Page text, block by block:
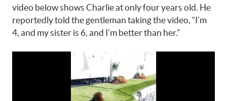
video below shows Charlie at only four years old. He
reportedly told the gentleman taking the video, “I’m
4, and my sister is 6, and I’m better than her.”